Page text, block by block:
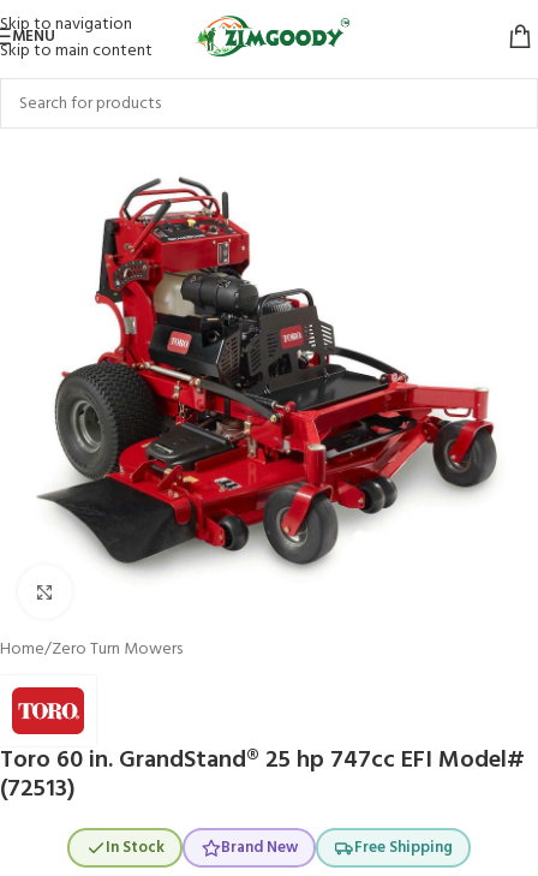
Skip to navigation
Skip to main content
MENU
Home/Zero Turn Mowers
Toro 60 in. GrandStand® 25 hp 747cc EFI Model#
(72513)
In Stock Brand New Free Shipping